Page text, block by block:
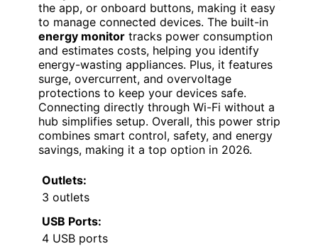
the app, or onboard buttons, making it easy
to manage connected devices. The built-in
energy monitor tracks power consumption
and estimates costs, helping you identify
energy-wasting appliances. Plus, it features
surge, overcurrent, and overvoltage
protections to keep your devices safe.
Connecting directly through Wi-Fi without a
hub simplifies setup. Overall, this power strip
combines smart control, safety, and energy
savings, making it a top option in 2026.
Outlets:
3 outlets
USB Ports:
4 USB ports